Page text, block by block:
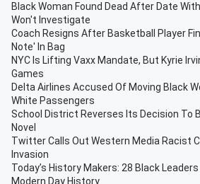
Black Woman Found Dead After Date
Won't Investigate
Coach Resigns After Basketball Player
Note' In Bag
NYC Is Lifting Vaxx Mandate, But Kyrie
Games
Delta Airlines Accused Of Moving Black
White Passengers
School District Reverses Its Decision To
Novel
Twitter Calls Out Western Media Racist
Invasion
Today’s History Makers: 28 Black
Modern Day History